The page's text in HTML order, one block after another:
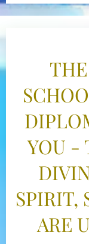
YOU -
SPIRIT,
ARE